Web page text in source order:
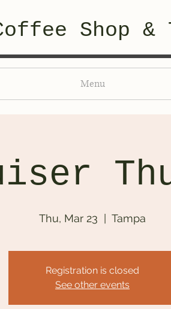
Shop &
Menu
Thu, Mar 23 Tampa
Registration is closed
See other events